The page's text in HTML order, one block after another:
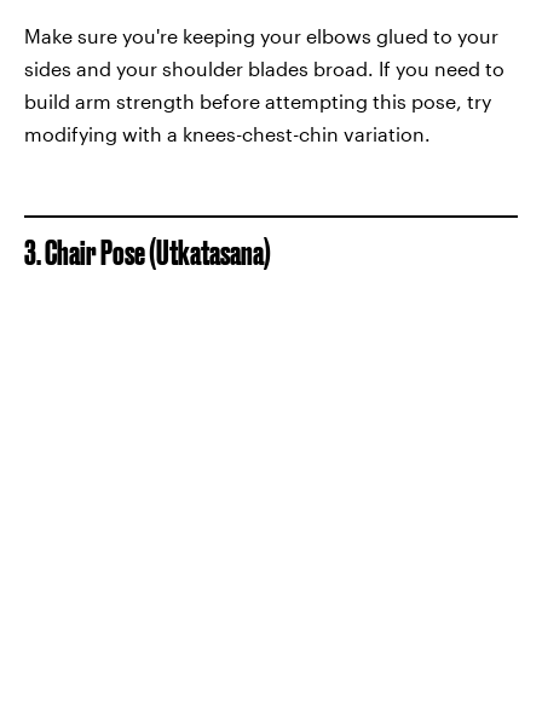
Make sure you're keeping your elbows glued to your
sides and your shoulder blades broad. If you need to
build arm strength before attempting this pose, try
modifying with a knees-chest-chin variation.
3. Chair Pose (Utkatasana)